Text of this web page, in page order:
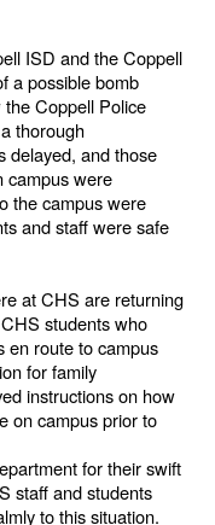
ISD and the Coppell
a possible bomb
Coppell Police
thorough
delayed, and those
campus were
the campus were
and staff were safe
at CHS are returning
students who
en route to campus
for family
instructions on how
on campus prior to
for their swift
staff and students
to this situation.